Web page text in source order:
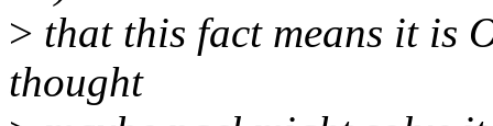
> that this fact means it is
thought